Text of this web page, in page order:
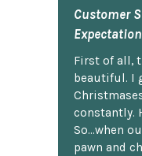
Customer
Expectation
First of all,
beautiful. I
constantly.
So...when
pawn and